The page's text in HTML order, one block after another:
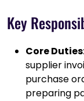
Key
Core
supplier
purchase
preparing